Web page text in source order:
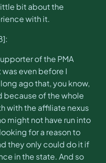
bit about the
with it.
of the PMA
even before I
ago that, you know,
because of the whole
with the affiliate nexus
might not have run into
for a reason to
they only could do it if
in the state. And so